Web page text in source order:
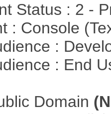
Status : 2 -
: Console
:
: End
Domain